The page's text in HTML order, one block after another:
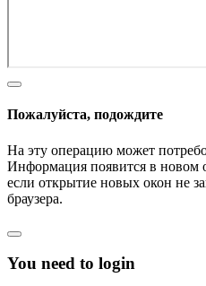
Пожалуйста, подождите
На эту операцию может
Информация появится в новом
если открытие новых окон не
браузера.
You need to login